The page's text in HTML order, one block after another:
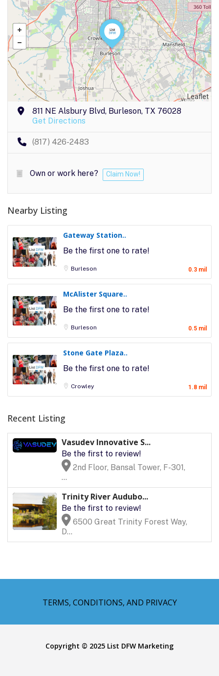
Leaflet
811 NE Alsbury Blvd, Burleson, TX 76028
Get Directions
(817) 426-2483
Own or work here? Claim Now!
Nearby Listing
Gateway Station..
Be the first one to rate!
Burleson 0.3 mil
McAlister Square..
Be the first one to rate!
Burleson 0.5 mil
Stone Gate Plaza..
Be the first one to rate!
Crowley 1.8 mil
Recent Listing
Vasudev Innovative S...
Be the first to review!
2nd Floor, Bansal Tower, F-301,
...
Trinity River Audubo...
Be the first to review!
6500 Great Trinity Forest Way,
D...
TERMS, CONDITIONS, AND PRIVACY
Copyright © 2025 List DFW Marketing